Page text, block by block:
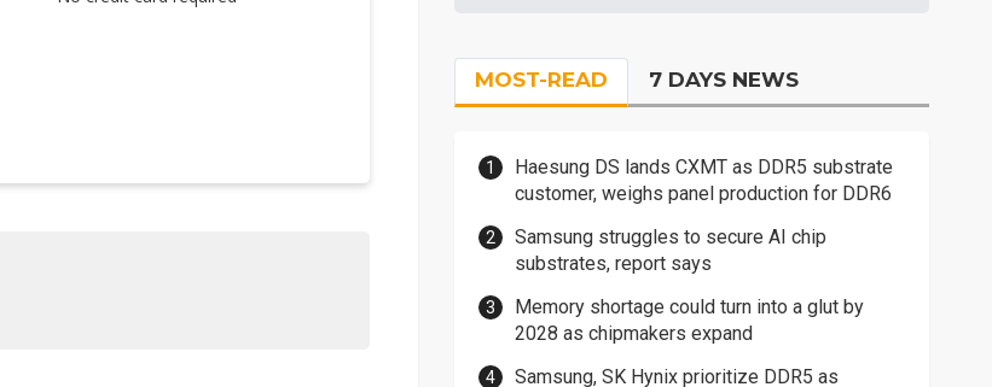
MOST-READ 7 DAYS NEWS
Haesung DS lands CXMT as DDR5 substrate
customer, weighs panel production for DDR6
Samsung struggles to secure AI chip
substrates, report says
Memory shortage could turn into a glut by
2028 as chipmakers expand
Samsung, SK Hynix prioritize DDR5 as